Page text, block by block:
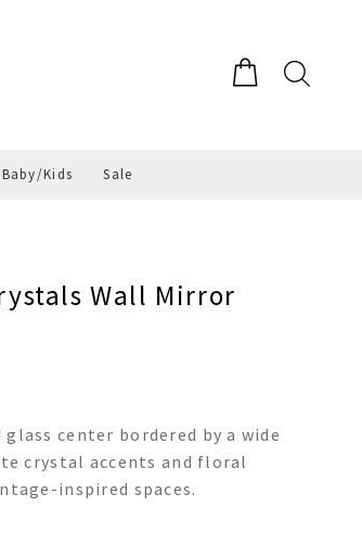
Baby/Kids Sale
Wall Mirror
center bordered by a wide
crystal accents and floral
inspired spaces.